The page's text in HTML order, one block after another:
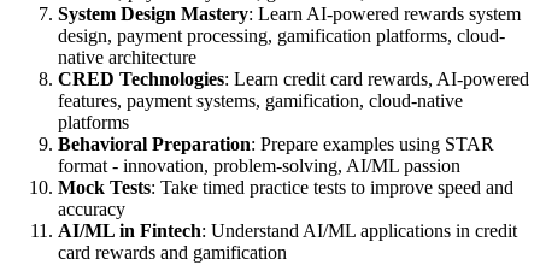
System Design Mastery: Learn AI-powered rewards system
design, payment processing, gamification platforms, cloud-
native architecture
CRED Technologies: Learn credit card rewards, AI-powered
features, payment systems, gamification, cloud-native
platforms
Behavioral Preparation: Prepare examples using STAR
format - innovation, problem-solving, AI/ML passion
Mock Tests: Take timed practice tests to improve speed and
accuracy
AI/ML in Fintech: Understand AI/ML applications in credit
card rewards and gamification